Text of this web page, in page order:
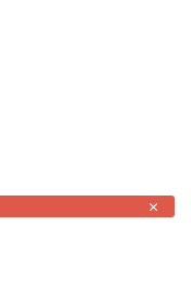
×